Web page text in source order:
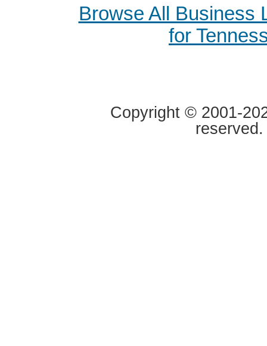
Browse All Business
for
Copyright © 2001-
reserved.